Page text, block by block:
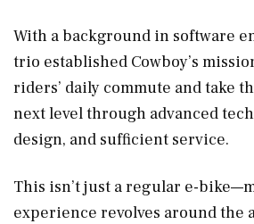
With a background in software
trio established Cowboy’s
riders’ daily commute and take
next level through advanced
design, and sufficient service.
This isn’t just a regular e-
experience revolves around the